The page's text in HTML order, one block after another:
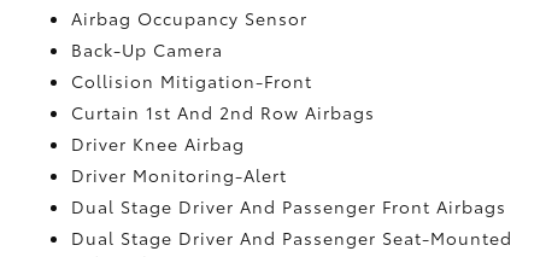
Airbag Occupancy Sensor
Back-Up Camera
Collision Mitigation-Front
Curtain 1st And 2nd Row Airbags
Driver Knee Airbag
Driver Monitoring-Alert
Dual Stage Driver And Passenger Front Airbags
Dual Stage Driver And Passenger Seat-Mounted